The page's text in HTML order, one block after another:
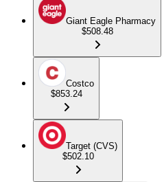
Giant Eagle Pharmacy
$508.48
Costco
$853.24
Target (CVS)
$502.10